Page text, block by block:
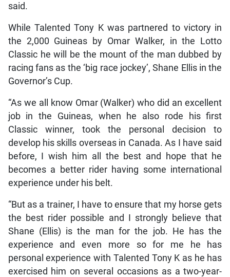
said.
While Talented Tony K was partnered to victory in
the 2,000 Guineas by Omar Walker, in the Lotto
Classic he will be the mount of the man dubbed by
racing fans as the ‘big race jockey’, Shane Ellis in the
Governor’s Cup.
“As we all know Omar (Walker) who did an excellent
job in the Guineas, when he also rode his first
Classic winner, took the personal decision to
develop his skills overseas in Canada. As I have said
before, I wish him all the best and hope that he
becomes a better rider having some international
experience under his belt.
“But as a trainer, I have to ensure that my horse gets
the best rider possible and I strongly believe that
Shane (Ellis) is the man for the job. He has the
experience and even more so for me he has
personal experience with Talented Tony K as he has
exercised him on several occasions as a two-year-